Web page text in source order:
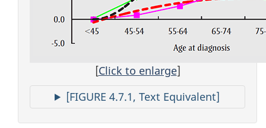
[Click to enlarge]
[FIGURE 4.7.1, Text Equivalent]